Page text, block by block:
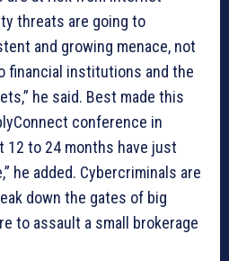
threats are going to
and growing menace, not
financial institutions and the
he said. Best made this
conference in
12 to 24 months have just
he added. Cybercriminals are
down the gates of big
to assault a small brokerage